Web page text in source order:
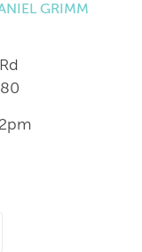
GRIMM